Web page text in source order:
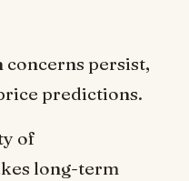
persist,
predictions.
of
long-term